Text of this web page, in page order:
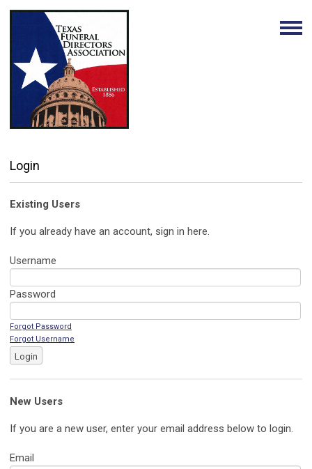
Login
Existing Users
If you already have an account, sign in here.
Username
Password
Forgot Password
Forgot Username
Login
New Users
If you are a new user, enter your email address below to login.
Email